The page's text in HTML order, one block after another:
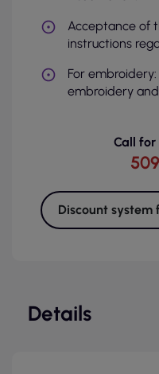
Acceptance of
instructions
For
embroidery
Call for
Discount
Details